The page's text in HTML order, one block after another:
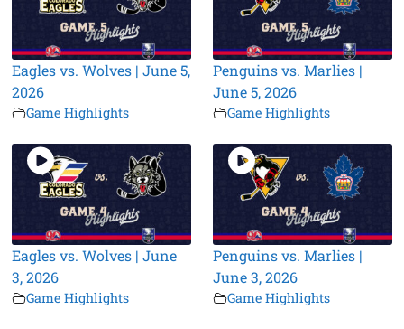
Eagles vs. Wolves | June 5,
2026
Game Highlights
Penguins vs. Marlies |
June 5, 2026
Game Highlights
Eagles vs. Wolves | June
3, 2026
Game Highlights
Penguins vs. Marlies |
June 3, 2026
Game Highlights